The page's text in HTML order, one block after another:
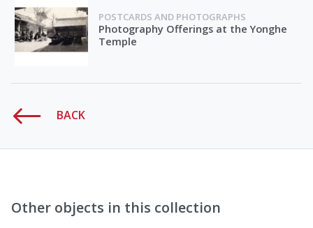
POSTCARDS AND PHOTOGRAPHS
Photography Offerings at the Yonghe
Temple
BACK
Other objects in this collection